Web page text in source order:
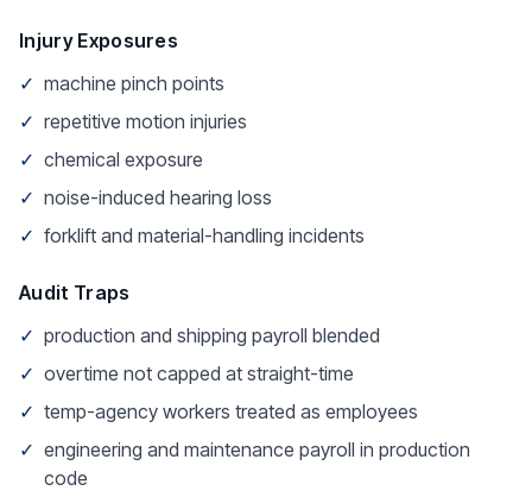
Injury Exposures
✓ machine pinch points
✓ repetitive motion injuries
✓ chemical exposure
✓ noise-induced hearing loss
✓ forklift and material-handling incidents
Audit Traps
✓ production and shipping payroll blended
✓ overtime not capped at straight-time
✓ temp-agency workers treated as employees
✓ engineering and maintenance payroll in production
code